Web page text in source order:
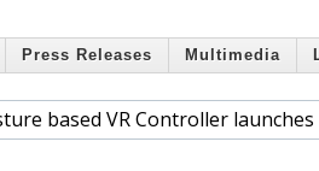
Press Releases Multimedia
based VR Controller